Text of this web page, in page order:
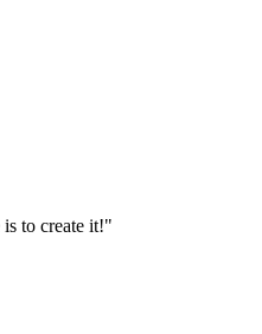
to create it!"